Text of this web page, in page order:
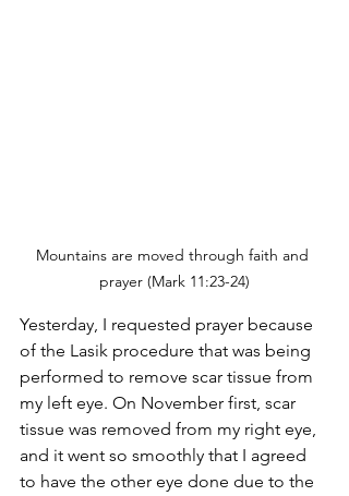
Mountains are moved through faith and
prayer (Mark 11:23-24)
Yesterday, I requested prayer because
of the Lasik procedure that was being
performed to remove scar tissue from
my left eye. On November first, scar
tissue was removed from my right eye,
and it went so smoothly that I agreed
to have the other eye done due to the